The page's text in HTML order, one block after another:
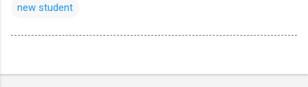
new student